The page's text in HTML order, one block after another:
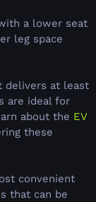
a lower seat
leg space
delivers at least
are ideal for
about the EV
these
convenient
that can be